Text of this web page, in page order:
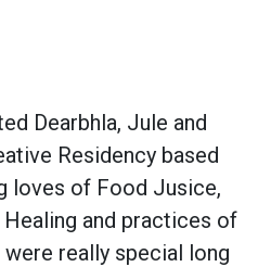
Dearbhla, Jule and
Residency based
loves of Food Jusice,
and practices of
really special long